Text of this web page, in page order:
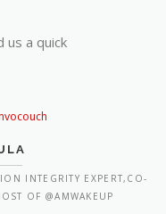
us a quick
INTEGRITY EXPERT,CO-
OF @AMWAKEUP